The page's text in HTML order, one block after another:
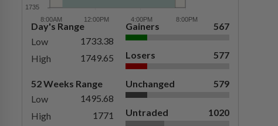
Day's Range
Low
1733.38
High
1749.65
52 Weeks Range
Low
1495.68
High
1771
Gainers 567
Losers 577
Unchanged 579
Untraded 1020